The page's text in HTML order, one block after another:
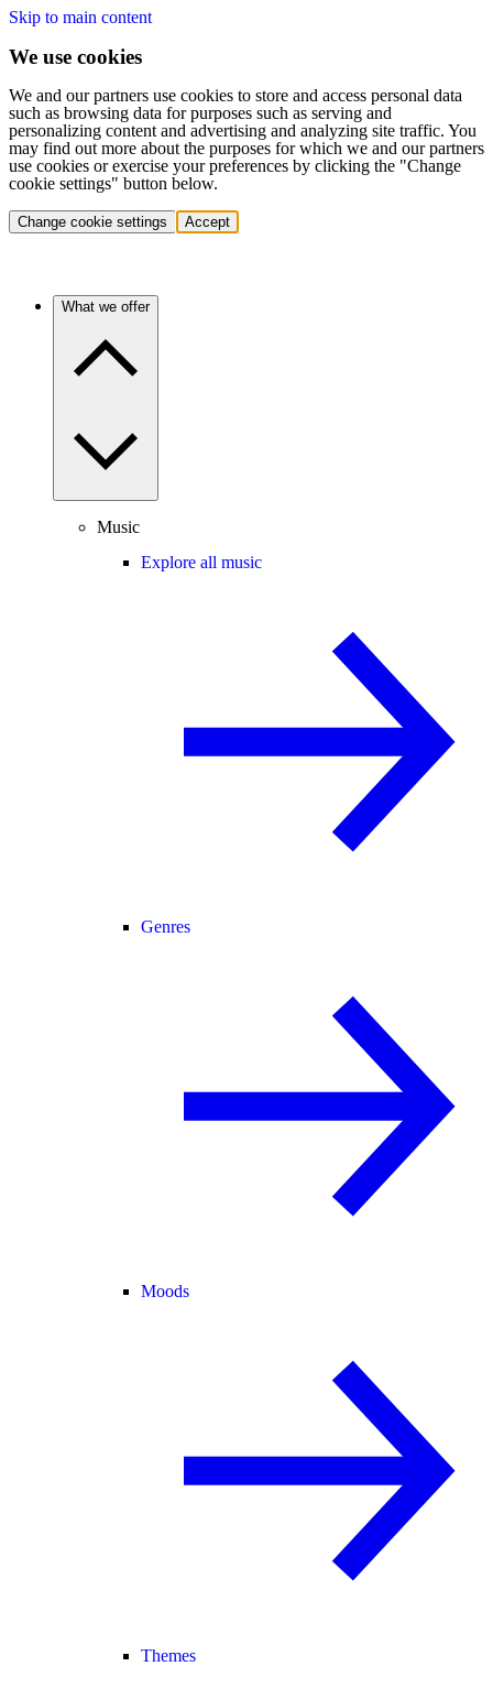
Skip to main content
We use cookies
We and our partners use cookies to store and access personal data
such as browsing data for purposes such as serving and
personalizing content and advertising and analyzing site traffic. You
may find out more about the purposes for which we and our partners
use cookies or exercise your preferences by clicking the "Change
cookie settings" button below.
Change cookie settings Accept
What we offer
Music
Explore all music
Genres
Moods
Themes